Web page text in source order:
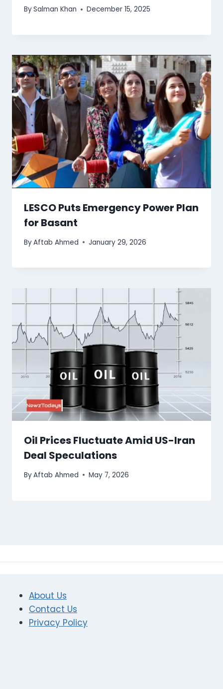
BySalman Khan December 15, 2025
LESCO Puts Emergency Power Plan
for Basant
ByAftab Ahmed January 29, 2026
Oil Prices Fluctuate Amid US-Iran
Deal Speculations
ByAftab Ahmed May 7, 2026
About Us
Contact Us
Privacy Policy